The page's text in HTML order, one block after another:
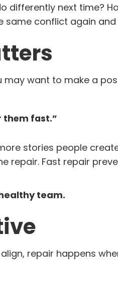
differently next time?
same conflict again and
may want to make a
them fast.”
stories people
repair. Fast repair
team.
repair happens